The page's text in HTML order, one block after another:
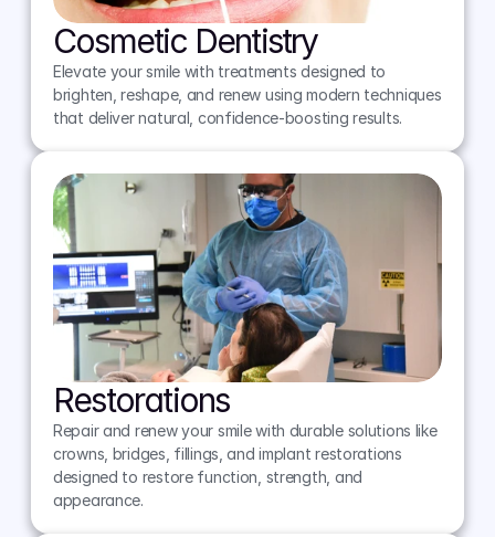
Cosmetic Dentistry
Elevate your smile with treatments designed to
brighten, reshape, and renew using modern techniques
that deliver natural, confidence-boosting results.
Restorations
Repair and renew your smile with durable solutions like
crowns, bridges, fillings, and implant restorations
designed to restore function, strength, and
appearance.